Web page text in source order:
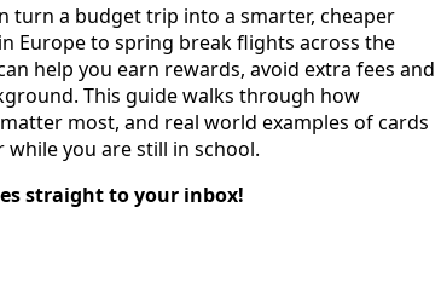
turn a budget trip into a smarter, cheaper
Europe to spring break flights across the
help you earn rewards, avoid extra fees and
This guide walks through how
most, and real world examples of cards
you are still in school.
straight to your inbox!